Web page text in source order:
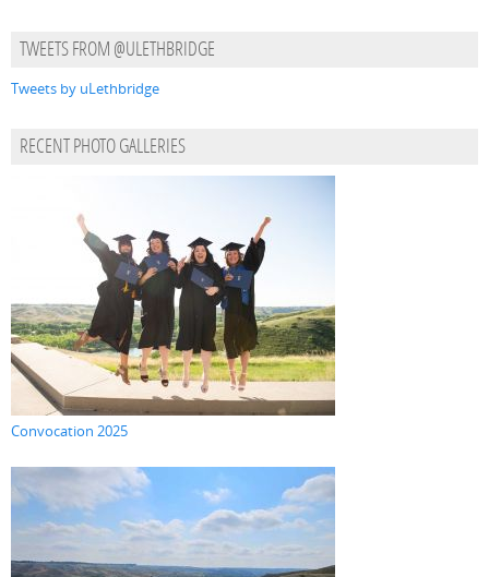
TWEETS FROM @ULETHBRIDGE
Tweets by uLethbridge
RECENT PHOTO GALLERIES
Convocation 2025